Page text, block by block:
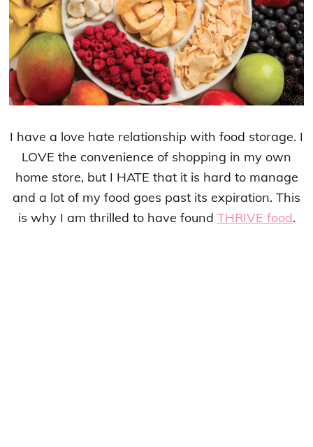
I have a love hate relationship with food storage. I
LOVE the convenience of shopping in my own
home store, but I HATE that it is hard to manage
and a lot of my food goes past its expiration. This
is why I am thrilled to have found THRIVE food.